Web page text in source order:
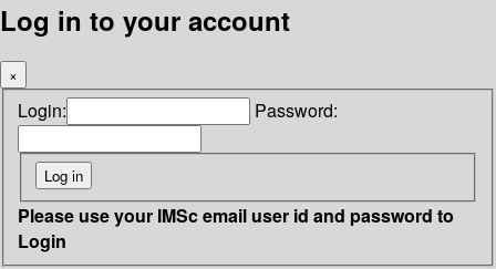
Log in to your account
×
Login: Password:
Please use your IMSc email user id and password to
Login